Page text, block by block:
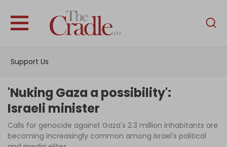
Support Us
English
Interviews
News
Podcast
'Nuking Gaza a possibility':
Israeli minister
Calls for genocide against Gaza's 2.3 million inhabitants are
becoming increasingly common among Israel's political